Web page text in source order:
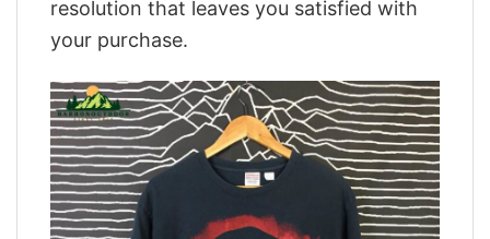
resolution that leaves you satisfied with
your purchase.